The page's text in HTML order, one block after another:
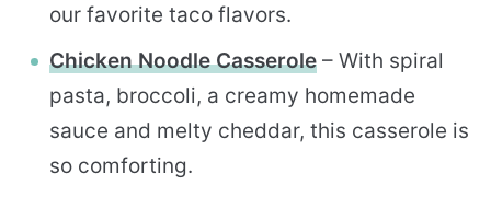
our favorite taco flavors.
Chicken Noodle Casserole – With spiral
pasta, broccoli, a creamy homemade
sauce and melty cheddar, this casserole is
so comforting.